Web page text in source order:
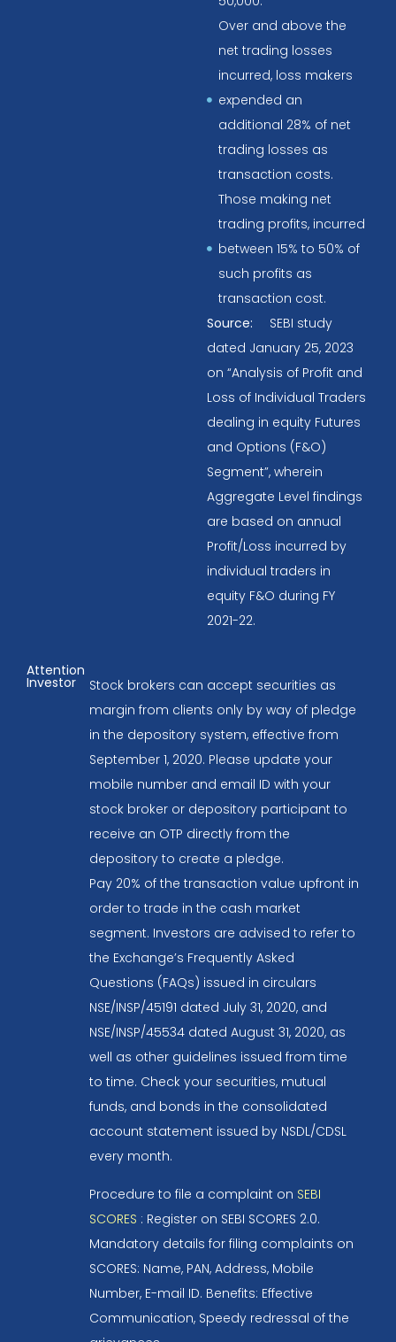
Over and above the
net trading losses
incurred, loss makers
expended an
additional 28% of net
trading losses as
transaction costs.
Those making net
trading profits, incurred
between 15% to 50% of
such profits as
transaction cost.
Source:
SEBI study
dated January 25, 2023
on “Analysis of Profit and
Loss of Individual Traders
dealing in equity Futures
and Options (F&O)
Segment”, wherein
Aggregate Level findings
are based on annual
Profit/Loss incurred by
individual traders in
equity F&O during FY
2021-22.
Attention
Investor
Stock brokers can accept securities as
margin from clients only by way of pledge
in the depository system, effective from
September 1, 2020. Please update your
mobile number and email ID with your
stock broker or depository participant to
receive an OTP directly from the
depository to create a pledge.
Pay 20% of the transaction value upfront in
order to trade in the cash market
segment. Investors are advised to refer to
the Exchange’s Frequently Asked
Questions (FAQs) issued in circulars
NSE/INSP/45191 dated July 31, 2020, and
NSE/INSP/45534 dated August 31, 2020, as
well as other guidelines issued from time
to time. Check your securities, mutual
funds, and bonds in the consolidated
account statement issued by NSDL/CDSL
every month.
Procedure to file a complaint on SEBI
SCORES : Register on SEBI SCORES 2.0.
Mandatory details for filing complaints on
SCORES: Name, PAN, Address, Mobile
Number, E-mail ID. Benefits: Effective
Communication, Speedy redressal of the